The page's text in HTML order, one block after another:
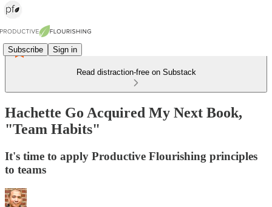
Subscribe Sign in
Read distraction-free on Substack
Hachette Go Acquired My Next Book,
"Team Habits"
It's time to apply Productive Flourishing principles
to teams